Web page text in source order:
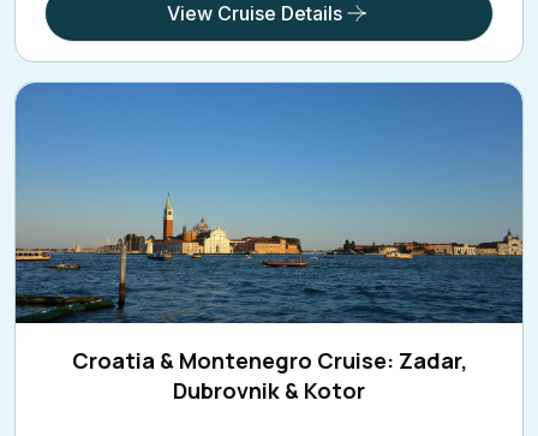
View Cruise Details
Croatia & Montenegro Cruise: Zadar,
Dubrovnik & Kotor